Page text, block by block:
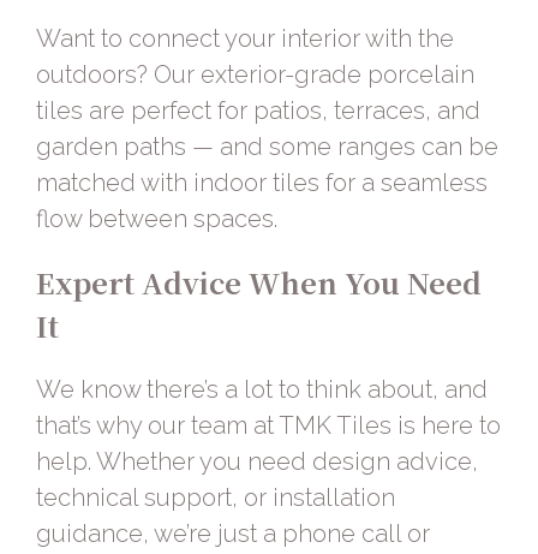
Want to connect your interior with the
outdoors? Our exterior-grade porcelain
tiles are perfect for patios, terraces, and
garden paths — and some ranges can be
matched with indoor tiles for a seamless
flow between spaces.
Expert Advice When You Need
It
We know there’s a lot to think about, and
that’s why our team atTMK Tiles is here to
help. Whether you need design advice,
technical support, or installation
guidance, we’re just a phone call or